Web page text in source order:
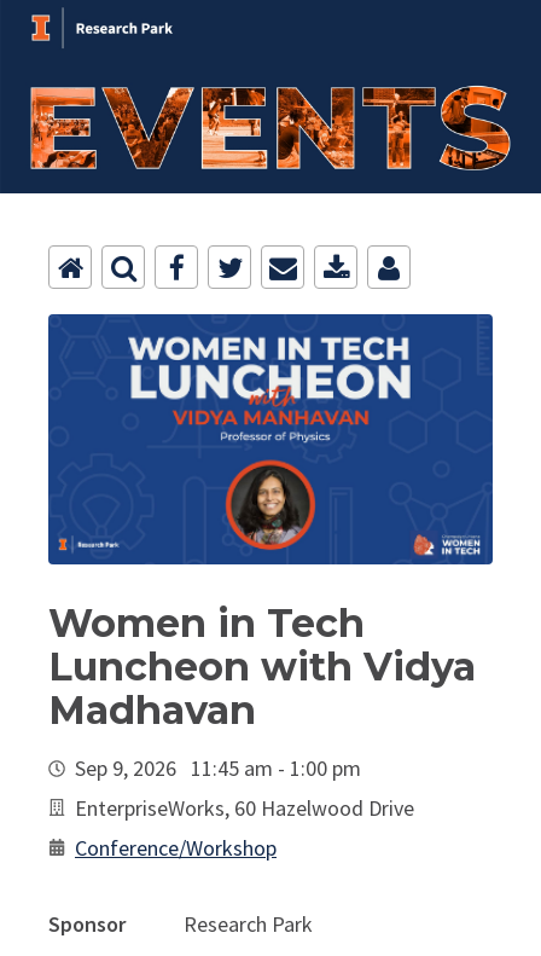
Women in Tech
Luncheon with Vidya
Madhavan
Sep 9, 2026 11:45 am - 1:00 pm
EnterpriseWorks, 60 Hazelwood Drive
Conference/Workshop
Sponsor
Research Park